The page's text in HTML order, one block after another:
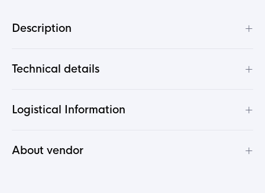
Description +
Technical details +
Logistical Information +
About vendor +